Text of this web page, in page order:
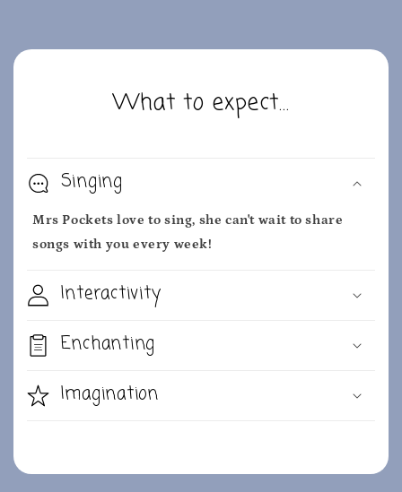
What to expect...
Singing
Mrs Pockets love to sing, she can't wait to share
songs with you every week!
Interactivity
Enchanting
Imagination